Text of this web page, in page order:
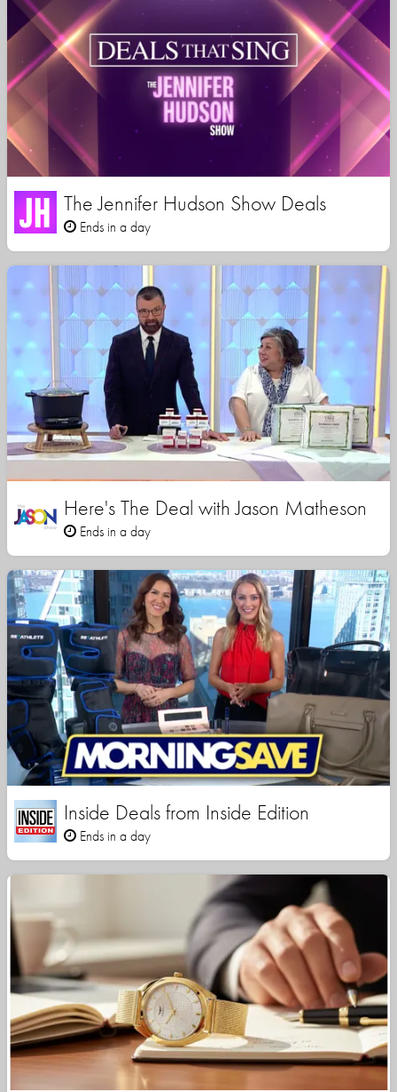
The Jennifer Hudson Show Deals
Ends in a day
Here's The Deal with Jason Matheson
Ends in a day
Inside Deals from Inside Edition
Ends in a day